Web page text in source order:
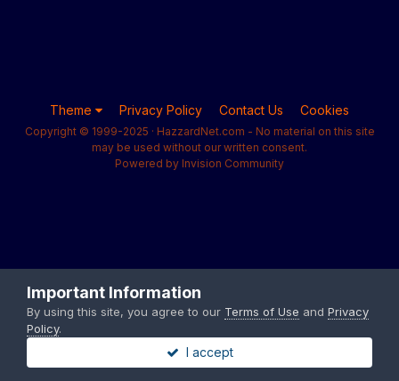
Theme Privacy Policy Contact Us Cookies
Copyright © 1999-2025 · HazzardNet.com - No material on this site
may be used without our written consent.
Powered by Invision Community
Important Information
By using this site, you agree to our Terms of Use and Privacy
Policy.
I accept